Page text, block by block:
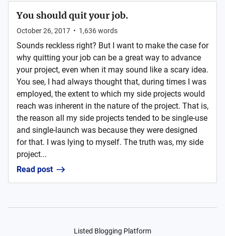
You should quit your job.
October 26, 2017 • 1,636words
Sounds reckless right? But I want to make the case for
why quitting your job can be a great way to advance
your project, even when it may sound like a scary idea.
You see, I had always thought that, during times I was
employed, the extent to which my side projects would
reach was inherent in the nature of the project. That is,
the reason all my side projects tended to be single-use
and single-launch was because they were designed
for that. I was lying to myself. The truth was, my side
project...
Read post
Listed Blogging Platform